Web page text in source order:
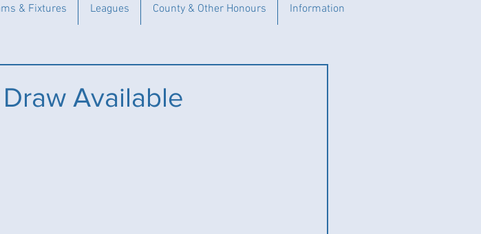
Available
& Fixtures Leagues County & Other Honours Information